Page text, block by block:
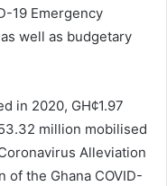
19 Emergency
well as budgetary
in 2020, GH¢1.97
million mobilised
Alleviation
of the Ghana COVID-